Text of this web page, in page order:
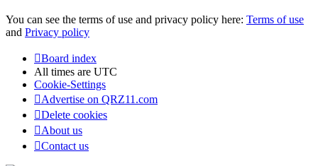
You can see the terms of use and privacy policy here: Terms of use
and Privacy policy
Board index
All times are UTC
Cookie-Settings
Advertise on QRZ11.com
Delete cookies
About us
Contact us